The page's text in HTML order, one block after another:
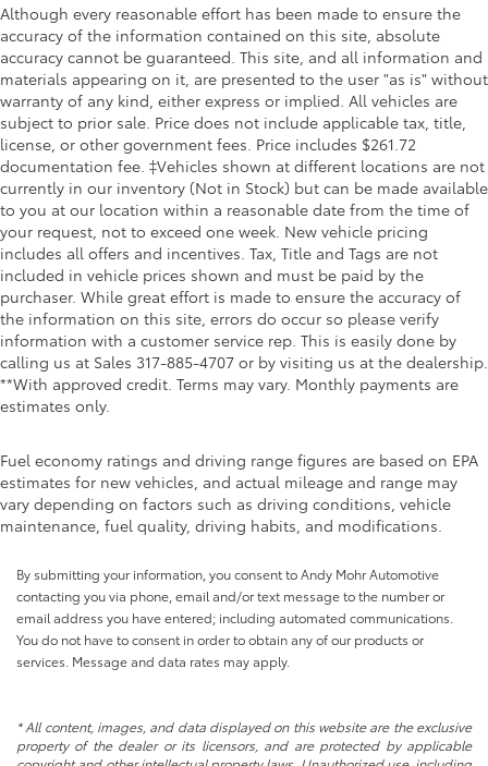
Although every reasonable effort has been made to ensure the
accuracy of the information contained on this site, absolute
accuracy cannot be guaranteed. This site, and all information and
materials appearing on it, are presented to the user "as is" without
warranty of any kind, either express or implied. All vehicles are
subject to prior sale. Price does not include applicable tax, title,
license, or other government fees. Price includes $261.72
documentation fee. ‡Vehicles shown at different locations are not
currently in our inventory (Not in Stock) but can be made available
to you at our location within a reasonable date from the time of
your request, not to exceed one week. New vehicle pricing
includes all offers and incentives. Tax, Title and Tags are not
included in vehicle prices shown and must be paid by the
purchaser. While great effort is made to ensure the accuracy of
the information on this site, errors do occur so please verify
information with a customer service rep. This is easily done by
calling us at Sales 317-885-4707 or by visiting us at the dealership.
**With approved credit. Terms may vary. Monthly payments are
estimates only.
Fuel economy ratings and driving range figures are based on EPA
estimates for new vehicles, and actual mileage and range may
vary depending on factors such as driving conditions, vehicle
maintenance, fuel quality, driving habits, and modifications.
By submitting your information, you consent to Andy Mohr Automotive
contacting you via phone, email and/or text message to the number or
email address you have entered; including automated communications.
You do not have to consent in order to obtain any of our products or
services. Message and data rates may apply.
* All content, images, and data displayed on this website are the exclusive
property of the dealer or its licensors, and are protected by applicable